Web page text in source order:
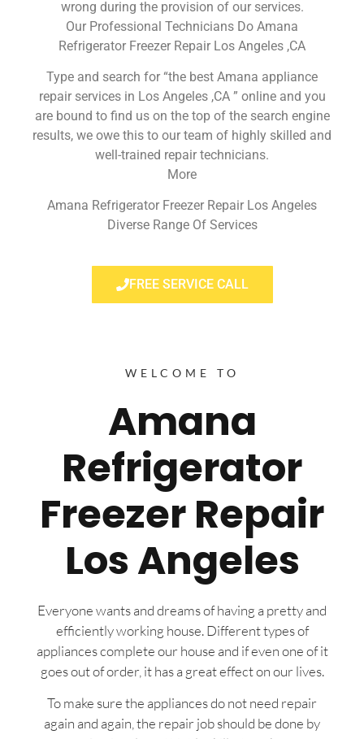
wrong during the provision of our services.
Our Professional Technicians Do Amana
Refrigerator Freezer Repair Los Angeles ,CA
Type and search for “the best Amana appliance
repair services in Los Angeles ,CA ” online and you
are bound to find us on the top of the search engine
results, we owe this to our team of highly skilled and
well-trained repair technicians.
More
Amana Refrigerator Freezer Repair Los Angeles
Diverse Range Of Services
FREE SERVICE CALL
WELCOME TO
Amana
Refrigerator
Freezer Repair
Los Angeles
Everyone wants and dreams of having a pretty and
efficiently working house. Different types of
appliances complete our house and if even one of it
goes out of order, it has a great effect on our lives.
To make sure the appliances do not need repair
again and again, the repair job should be done by